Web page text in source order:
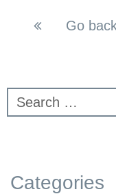
Go
Categories